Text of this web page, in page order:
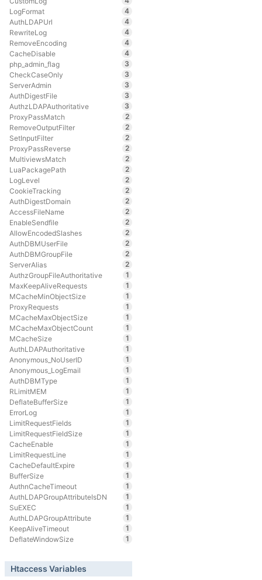
LogFormat
4
AuthLDAPUrl
4
RewriteLog
4
RemoveEncoding
4
CacheDisable
4
php_admin_flag
3
CheckCaseOnly
3
ServerAdmin
3
AuthDigestFile
3
AuthzLDAPAuthoritative
3
ProxyPassMatch
2
RemoveOutputFilter
2
SetInputFilter
2
ProxyPassReverse
2
MultiviewsMatch
2
LuaPackagePath
2
LogLevel
2
CookieTracking
2
AuthDigestDomain
2
AccessFileName
2
EnableSendfile
2
AllowEncodedSlashes
2
AuthDBMUserFile
2
AuthDBMGroupFile
2
ServerAlias
2
AuthzGroupFileAuthoritative
1
MaxKeepAliveRequests
1
MCacheMinObjectSize
1
ProxyRequests
1
MCacheMaxObjectSize
1
MCacheMaxObjectCount
1
MCacheSize
1
AuthLDAPAuthoritative
1
Anonymous_NoUserID
1
Anonymous_LogEmail
1
AuthDBMType
1
RLimitMEM
1
DeflateBufferSize
1
ErrorLog
1
LimitRequestFields
1
LimitRequestFieldSize
1
CacheEnable
1
LimitRequestLine
1
CacheDefaultExpire
1
BufferSize
1
AuthnCacheTimeout
1
AuthLDAPGroupAttributeIsDN
1
SuEXEC
1
AuthLDAPGroupAttribute
1
KeepAliveTimeout
1
DeflateWindowSize
1
Htaccess Variables